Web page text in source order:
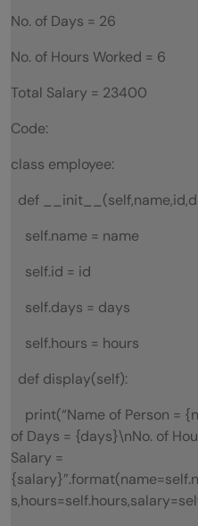
No. of Days = 26
No. of Hours Worked = 6
Total Salary = 23400
Code:
class employee:
def
self.name = name
self.id = id
self.days = days
self.hours = hours
def display(self):
print(“Name of Person =
of Days = {days}\nNo. of
Salary =